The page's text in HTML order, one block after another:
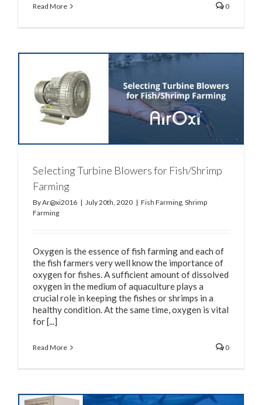
Read More 0
Selecting Turbine Blowers for Fish/Shrimp
Farming
ByAr@xi2016 | July 20th, 2020 | Fish Farming Shrimp
Farming
Oxygen is the essence of fish farming and each of
the fish farmers very well know the importance of
oxygen for fishes. A sufficient amount of dissolved
oxygen in the medium of aquaculture plays a
crucial role in keeping the fishes or shrimps in a
healthy condition. At the same time, oxygen is vital
for [...]
Read More 0